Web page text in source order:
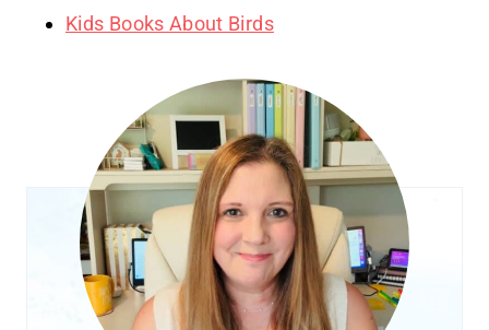
Kids Books About Birds